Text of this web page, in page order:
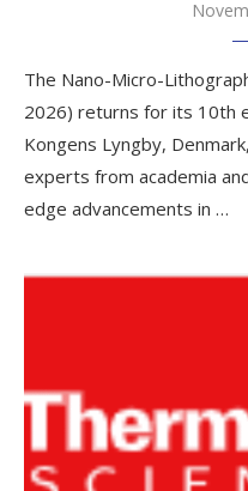
The Nano-Micro-
2026) returns for its 10th
Kongens Lyngby,
experts from academia
edge advancements in …